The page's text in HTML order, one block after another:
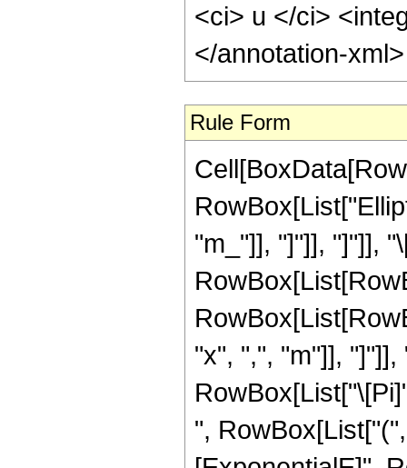
<ci> u </ci>
</annotation-
Rule Form
"m_"]], "]"]], "]"]],
"x", ",", "m"]],
",